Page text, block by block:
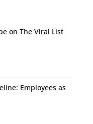
on The Viral List
Employees as